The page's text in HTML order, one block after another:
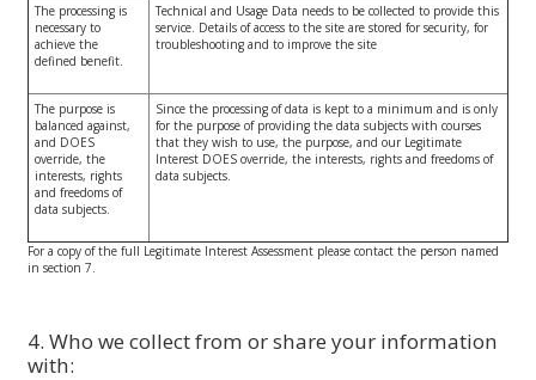
The processing is
necessary to
achieve the
defined benefit.
Technical and Usage Data needs to be collected to provide this
service. Details of access to the site are stored for security, for
troubleshooting and to improve the site
The purpose is
balanced against,
and DOES
override, the
interests, rights
and freedoms of
data subjects.
Since the processing of data is kept to a minimum and is only
for the purpose of providing the data subjects with courses
that they wish to use, the purpose, and our Legitimate
Interest DOES override, the interests, rights and freedoms of
data subjects.
For a copy of the full Legitimate Interest Assessment please contact the person named
in section 7.
4. Who we collect from or share your information
with: